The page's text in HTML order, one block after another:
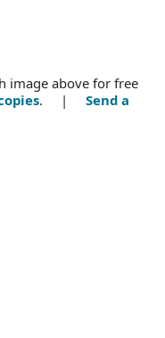
image above for free
. | Send a